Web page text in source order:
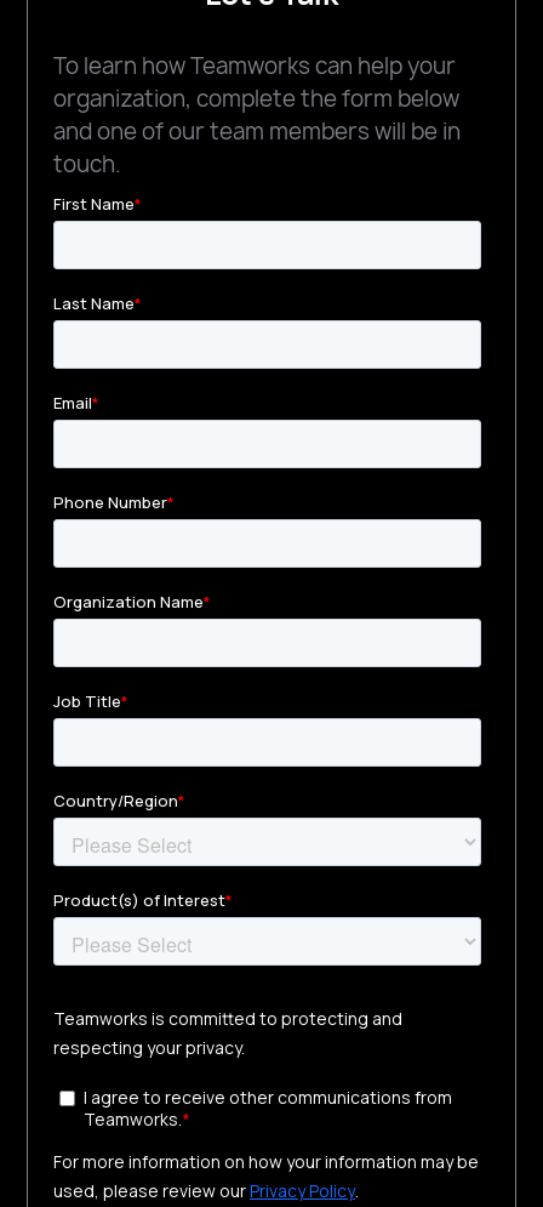
To learn how Teamworks can help your
organization, complete the form below
and one of our team members will be in
touch.